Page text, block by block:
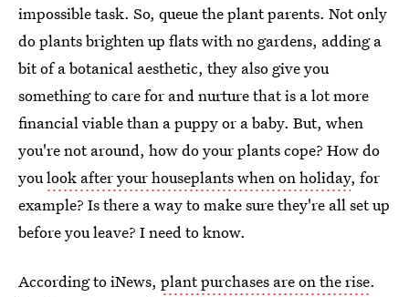
impossible task. So, queue the plant parents. Not only
do plants brighten up flats with no gardens, adding a
bit of a botanical aesthetic, they also give you
something to care for and nurture that is a lot more
financial viable than a puppy or a baby. But, when
you're not around, how do your plants cope? How do
youlook after your houseplants when on holiday, for
example? Is there a way to make sure they're all set up
before you leave? I need to know.
According to iNews, plant purchases are on the rise.